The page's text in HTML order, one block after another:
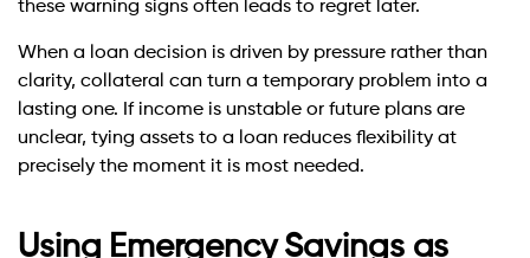
these warning signs often leads to regret later.
When a loan decision is driven by pressure rather than
clarity, collateral can turn a temporary problem into a
lasting one. If income is unstable or future plans are
unclear, tying assets to a loan reduces flexibility at
precisely the moment it is most needed.
Using Emergency Savings as